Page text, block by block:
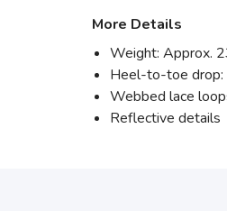
More Details
Weight: Approx.
Heel-to-toe drop:
Webbed lace
Reflective details